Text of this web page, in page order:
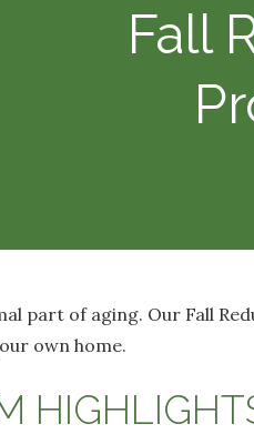
Fall
part of aging. Our Fall
own home.